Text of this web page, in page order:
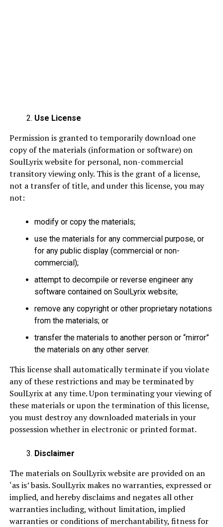
Use License
Permission is granted to temporarily download one
copy of the materials (information or software) on
SoulLyrix website for personal, non-commercial
transitory viewing only. This is the grant of a license,
not a transfer of title, and under this license, you may
not:
modify or copy the materials;
use the materials for any commercial purpose, or
for any public display (commercial or non-
commercial);
attempt to decompile or reverse engineer any
software contained on SoulLyrix website;
remove any copyright or other proprietary notations
from the materials; or
transfer the materials to another person or “mirror”
the materials on any other server.
This license shall automatically terminate if you violate
any of these restrictions and may be terminated by
SoulLyrix at any time. Upon terminating your viewing of
these materials or upon the termination of this license,
you must destroy any downloaded materials in your
possession whether in electronic or printed format.
Disclaimer
The materials on SoulLyrix website are provided on an
‘as is’ basis. SoulLyrix makes no warranties, expressed or
implied, and hereby disclaims and negates all other
warranties including, without limitation, implied
warranties or conditions of merchantability, fitness for